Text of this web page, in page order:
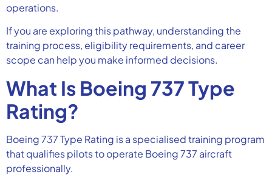
operations.
If you are exploring this pathway, understanding the
training process, eligibility requirements, and career
scope can help you make informed decisions.
What Is Boeing 737 Type
Rating?
Boeing 737 Type Rating is a specialised training program
that qualifies pilots to operate Boeing 737 aircraft
professionally.